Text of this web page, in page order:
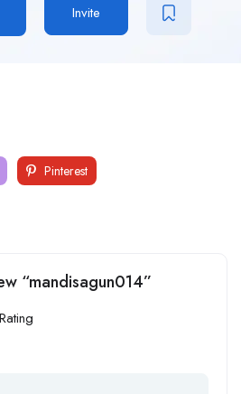
Invite
Pinterest
“mandisagun014”